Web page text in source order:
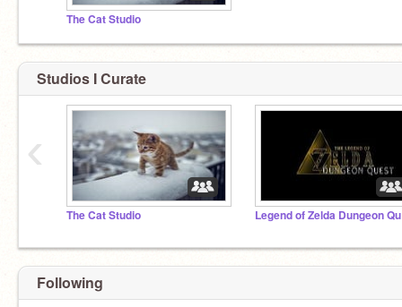
The Cat Studio
Studios I Curate
The Cat Studio
‹
Following